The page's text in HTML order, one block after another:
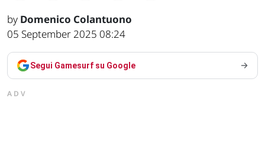
by Domenico Colantuono
05 September 2025 08:24
Segui Gamesurf su Google
ADV